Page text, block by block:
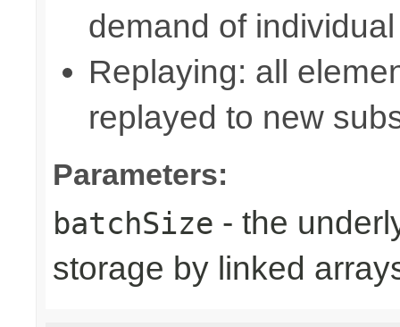
demand of
Replaying: all
replayed to new
Parameters:
batchSize - the
storage by linked